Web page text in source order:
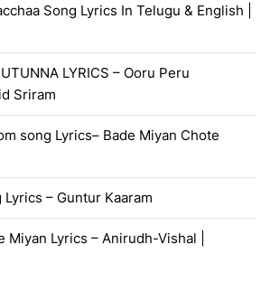
Song Lyrics In Telugu & English |
LYRICS – Ooru Peru
Sriram
song Lyrics– Bade Miyan Chote
Lyrics – Guntur Kaaram
Miyan Lyrics – Anirudh-Vishal |